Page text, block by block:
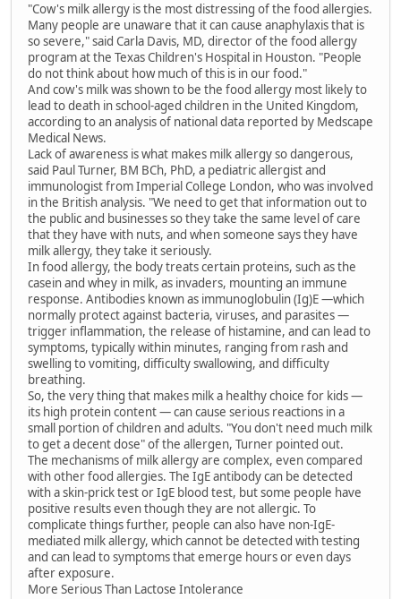
"Cow's milk allergy is the most distressing of the food allergies.
Many people are unaware that it can cause anaphylaxis that is
so severe," said Carla Davis, MD, director of the food allergy
program at the Texas Children's Hospital in Houston. "People
do not think about how much of this is in our food."
And cow's milk was shown to be the food allergy most likely to
lead to death in school-aged children in the United Kingdom,
according to an analysis of national data reported by Medscape
Medical News.
Lack of awareness is what makes milk allergy so dangerous,
said Paul Turner, BM BCh, PhD, a pediatric allergist and
immunologist from Imperial College London, who was involved
in the British analysis. "We need to get that information out to
the public and businesses so they take the same level of care
that they have with nuts, and when someone says they have
milk allergy, they take it seriously.
In food allergy, the body treats certain proteins, such as the
casein and whey in milk, as invaders, mounting an immune
response. Antibodies known as immunoglobulin (Ig)E —which
normally protect against bacteria, viruses, and parasites —
trigger inflammation, the release of histamine, and can lead to
symptoms, typically within minutes, ranging from rash and
swelling to vomiting, difficulty swallowing, and difficulty
breathing.
So, the very thing that makes milk a healthy choice for kids —
its high protein content — can cause serious reactions in a
small portion of children and adults. "You don't need much milk
to get a decent dose" of the allergen, Turner pointed out.
The mechanisms of milk allergy are complex, even compared
with other food allergies. The IgE antibody can be detected
with a skin-prick test or IgE blood test, but some people have
positive results even though they are not allergic. To
complicate things further, people can also have non-IgE-
mediated milk allergy, which cannot be detected with testing
and can lead to symptoms that emerge hours or even days
after exposure.
More Serious Than Lactose Intolerance